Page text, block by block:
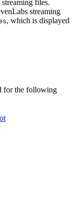
files.
streaming
, which is displayed
for the following